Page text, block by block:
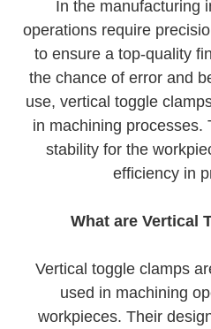
In the manufacturing
operations require
to ensure a top-quality
the chance of error and
use, vertical toggle
in machining processes.
stability for the
efficiency in
What are Vertical
Vertical toggle clamps
used in machining
workpieces. Their